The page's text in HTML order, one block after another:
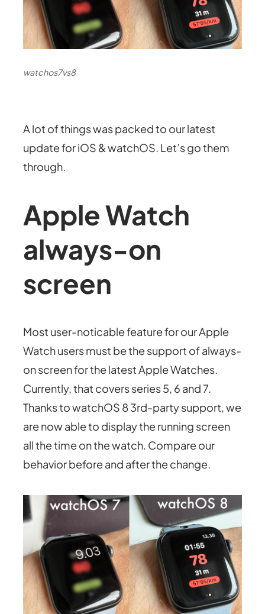
watchos7vs8
A lot of things was packed to our latest
update for iOS & watchOS. Let’s go them
through.
Apple Watch
always-on
screen
Most user-noticable feature for our Apple
Watch users must be the support of always-
on screen for the latest Apple Watches.
Currently, that covers series 5, 6 and 7.
Thanks to watchOS 8 3rd-party support, we
are now able to display the running screen
all the time on the watch. Compare our
behavior before and after the change.